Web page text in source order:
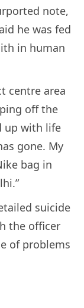
note,
he was fed
in human
centre area
off the
up with life
gone. My
bag in
suicide
the officer
of problems